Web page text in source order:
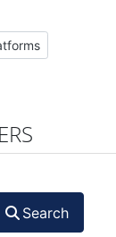
of online platforms
Search